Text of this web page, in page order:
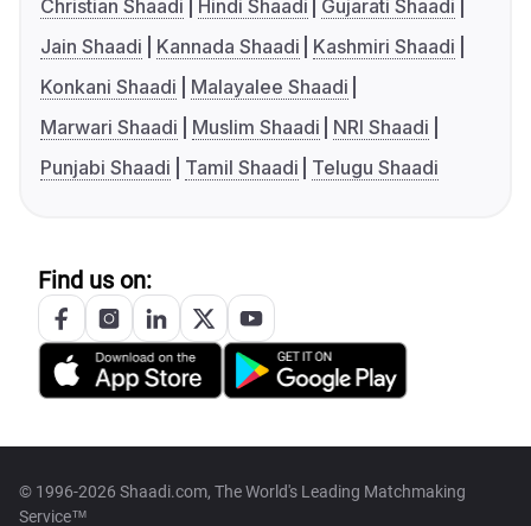
Christian Shaadi
Hindi Shaadi
Gujarati Shaadi
Jain Shaadi
Kannada Shaadi
Kashmiri Shaadi
Konkani Shaadi
Malayalee Shaadi
Marwari Shaadi
Muslim Shaadi
NRI Shaadi
Punjabi Shaadi
Tamil Shaadi Telugu Shaadi
Find us on:
© 1996-2026 Shaadi.com, The World's Leading Matchmaking
Service™